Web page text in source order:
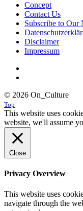
Concept
Contact Us
Subscribe to Our
Disclaimer
Impressum
© 2026 On_Culture
Top
This website uses
website, we'll assume
Close
Privacy Overview
This website uses
navigate through the